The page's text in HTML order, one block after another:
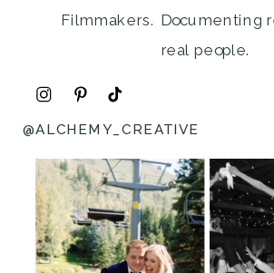
Filmmakers. Documenting
real people.
@ALCHEMY_CREATIVE